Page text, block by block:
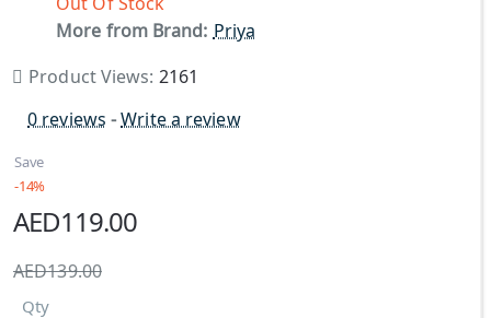
More from Brand: Priya
Product Views: 2161
0 reviews -Write a review
Save
-14%
AED119.00
AED139.00
Qty